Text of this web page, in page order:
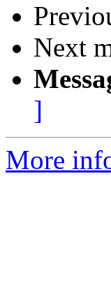
Next
]
More